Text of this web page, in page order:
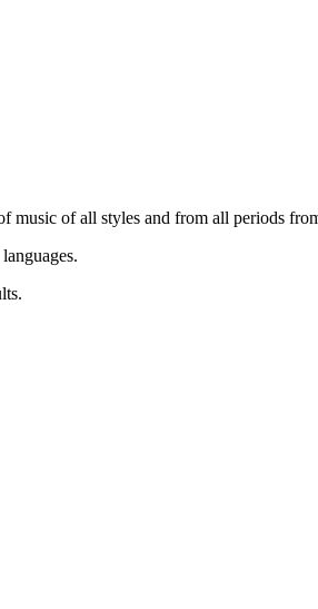
music of all styles and from all periods